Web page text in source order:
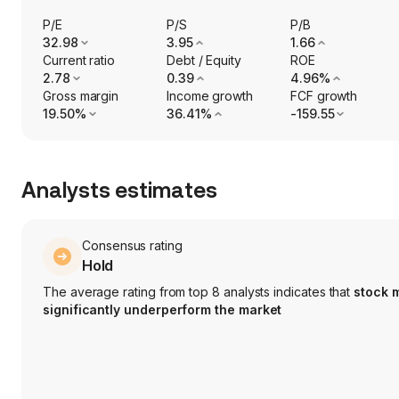
P/E
32.98
P/S
3.95
P/B
1.66
Current ratio
2.78
Debt / Equity
0.39
ROE
4.96%
Gross margin
19.50%
Income growth
36.41%
FCF growth
-159.55
Analysts estimates
Consensus rating
Hold
The average rating from top 8 analysts indicates that stock
significantly underperform the market